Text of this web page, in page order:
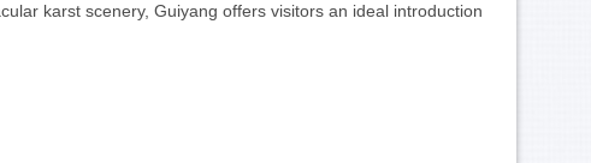
karst scenery, Guiyang offers visitors an ideal introduction